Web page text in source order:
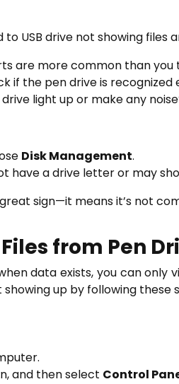
USB drive not showing files
are more common than you
if the pen drive is recognized
light up or make any
Disk Management.
have a drive letter or may
sign—it means it’s not
from Pen
data exists, you can only
up by following these
and then select Control